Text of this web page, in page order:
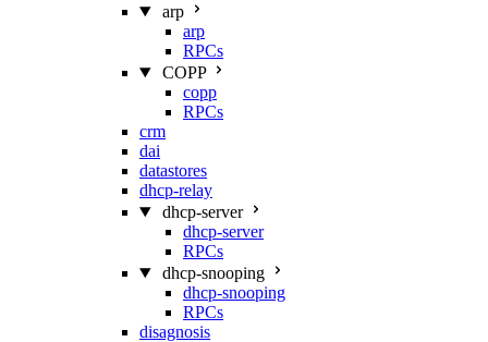
arp
arp
RPCs
COPP
copp
RPCs
crm
dai
datastores
dhcp-relay
dhcp-server
dhcp-server
RPCs
dhcp-snooping
dhcp-snooping
RPCs
disagnosis